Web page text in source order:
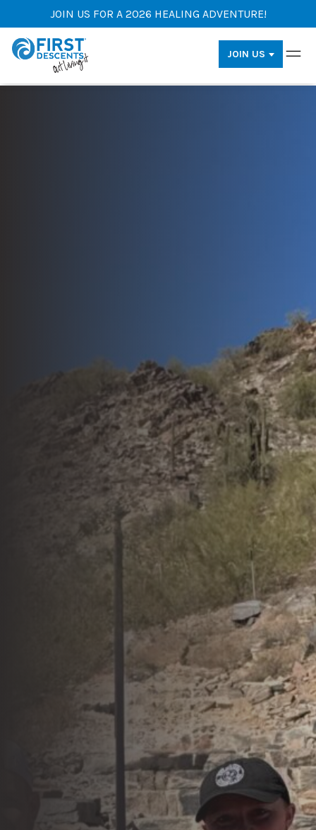
JOIN US FOR A 2026 HEALING ADVENTURE!
JOIN US